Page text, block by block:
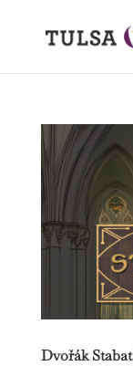
Dvořák